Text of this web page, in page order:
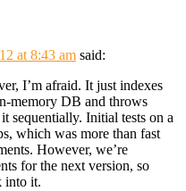
at 8:43 am said:
I’m afraid. It just indexes
memory DB and throws
sequentially. Initial tests on a
which was more than fast
However, we’re
for the next version, so
into it.